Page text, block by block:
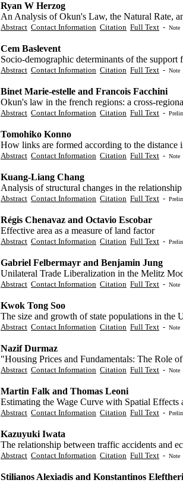
Ryan W Herzog
An Analysis of Okun's Law, the Natural Rate,
Abstract Contact Information Citation Full Text - Note
Cem Baslevent
Socio-demographic determinants of the
Abstract Contact Information Citation Full Text - Note
Binet Marie-estelle and Francois Facchini
Okun's law in the french regions: a cross-
Abstract Contact Information Citation Full Text -
Tomohiko Konno
How links are formed according to the
Abstract Contact Information Citation Full Text - Note
Kuang-Liang Chang
Analysis of structural changes in the
Abstract Contact Information Citation Full Text -
Régis Chenavaz and Octavio Escobar
Effective area as a measure of land factor
Abstract Contact Information Citation Full Text -
Gabriel Felbermayr and Benjamin Jung
Unilateral Trade Liberalization in the Melitz
Abstract Contact Information Citation Full Text - Note
Kwok Tong Soo
The size and growth of state populations in the
Abstract Contact Information Citation Full Text - Note
Nazif Durmaz
"Housing Prices and Fundamentals: The Role
Abstract Contact Information Citation Full Text - Note
Martin Falk and Thomas Leoni
Estimating the Wage Curve with Spatial Effects
Abstract Contact Information Citation Full Text -
Kazuyuki Iwata
The relationship between traffic accidents and
Abstract Contact Information Citation Full Text - Note
Stilianos Alexiadis and Konstantinos